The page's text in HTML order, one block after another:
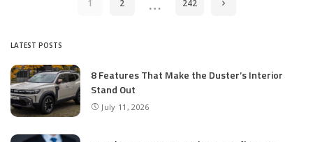
1 2 242
LATEST POSTS
8 Features That Make the Duster’s Interior
Stand Out
July 11, 2026